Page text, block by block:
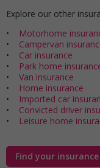
Explore our other
•
Motorhome
• Campervan
• Car insurance
•
Park home
• Van insurance
•
Home insurance
•
Imported car
• Convicted driver
•
Leisure home
Find your insurance